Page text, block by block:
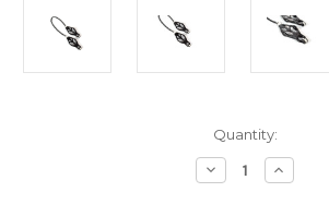
Quantity:
Decrease
Quantity
Increase
Quantity